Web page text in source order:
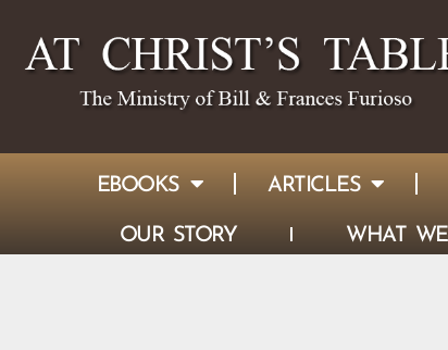
EBOOKS ARTICLES
OUR STORY
WHAT